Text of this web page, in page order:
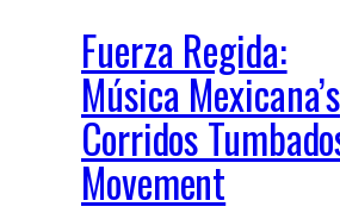
Fuerza Regida:
Música Mexicana’s
Corridos
Movement